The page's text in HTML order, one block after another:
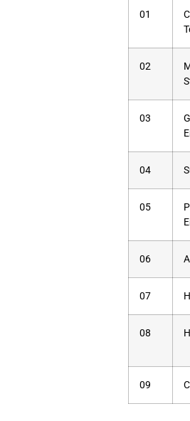
01
02
03
04
05
06
07
08
09